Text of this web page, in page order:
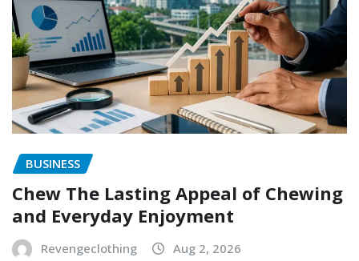
BUSINESS
Chew The Lasting Appeal of Chewing
and Everyday Enjoyment
Revengeclothing Aug 2, 2026